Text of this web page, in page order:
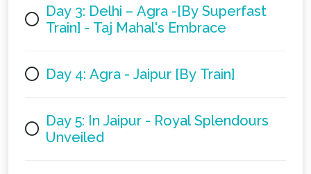
Day 3: Delhi – Agra -[By Superfast
Train] - Taj Mahal's Embrace
Day 4: Agra - Jaipur [By Train]
Day 5: In Jaipur - Royal Splendours
Unveiled